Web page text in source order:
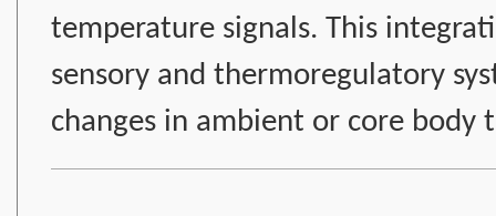
temperature signals. This
sensory and thermoregulatory
changes in ambient or core body